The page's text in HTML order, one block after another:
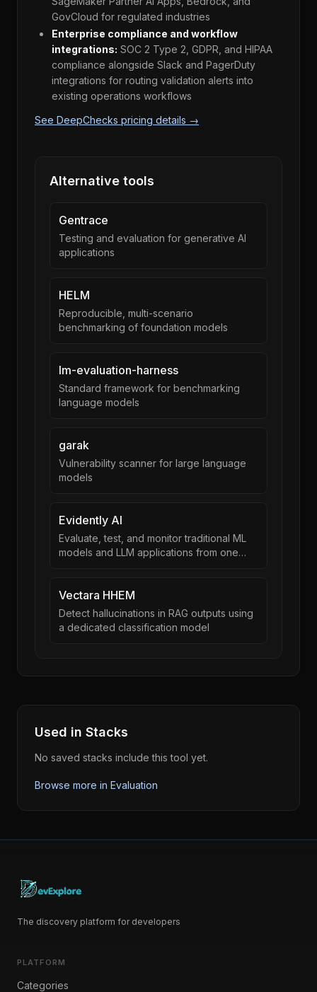
GovCloud for regulated industries
Enterprise compliance and workflow
integrations: SOC 2 Type 2, GDPR, and HIPAA
compliance alongside Slack and PagerDuty
integrations for routing validation alerts into
existing operations workflows
See DeepChecks pricing details →
Alternative tools
Gentrace
Testing and evaluation for generative AI
applications
HELM
Reproducible, multi-scenario
benchmarking of foundation models
lm-evaluation-harness
Standard framework for benchmarking
language models
garak
Vulnerability scanner for large language
models
Evidently AI
Evaluate, test, and monitor traditional ML
models and LLM applications from one
Vectara HHEM
Detect hallucinations in RAG outputs using
a dedicated classification model
Used in Stacks
No saved stacks include this tool yet.
Browse more in Evaluation
The discovery platform for developers
PLATFORM
Categories